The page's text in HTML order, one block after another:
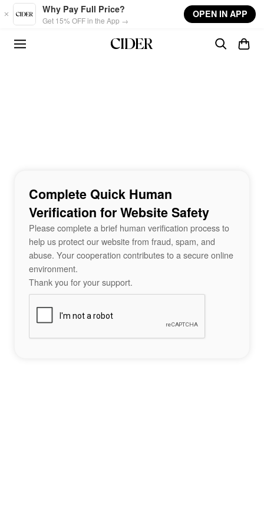
Skip to main content
Why Pay Full Price?
Get 15% OFF in the App →
OPEN IN APP
Complete Quick Human
Verification for Website Safety
Please complete a brief human verification process to
help us protect our website from fraud, spam, and
abuse. Your cooperation contributes to a secure online
environment.
Thank you for your support.